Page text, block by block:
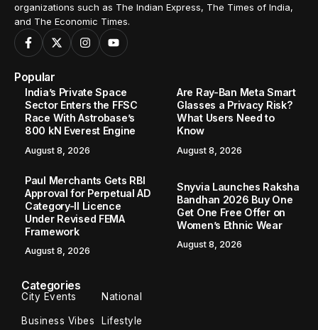
organizations such as The Indian Express, The Times of India,
and The Economic Times.
Popular
India’s Private Space
Sector Enters the FFSC
Race With Astrobase’s
800 kN Everest Engine
August 8, 2026
Are Ray-Ban Meta Smart
Glasses a Privacy Risk?
What Users Need to
Know
August 8, 2026
Paul Merchants Gets RBI
Approval for Perpetual AD
Category-II Licence
Under Revised FEMA
Framework
August 8, 2026
Snyvia Launches Raksha
Bandhan 2026 Buy One
Get One Free Offer on
Women’s Ethnic Wear
August 8, 2026
Categories
City Events National
Business Vibes Lifestyle